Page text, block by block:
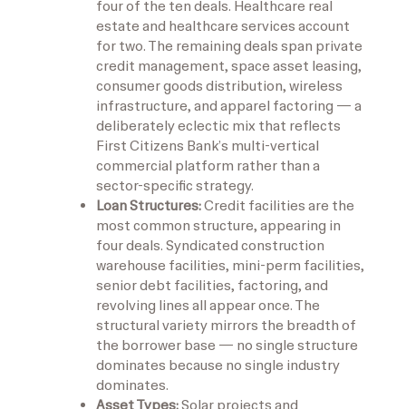
four of the ten deals. Healthcare real
estate and healthcare services account
for two. The remaining deals span private
credit management, space asset leasing,
consumer goods distribution, wireless
infrastructure, and apparel factoring — a
deliberately eclectic mix that reflects
First Citizens Bank’s multi-vertical
commercial platform rather than a
sector-specific strategy.
Loan Structures:Credit facilities are the
most common structure, appearing in
four deals. Syndicated construction
warehouse facilities, mini-perm facilities,
senior debt facilities, factoring, and
revolving lines all appear once. The
structural variety mirrors the breadth of
the borrower base — no single structure
dominates because no single industry
dominates.
Asset Types:Solar projects and